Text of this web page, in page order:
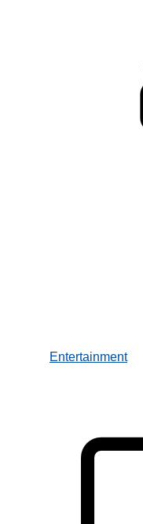
Entertainment